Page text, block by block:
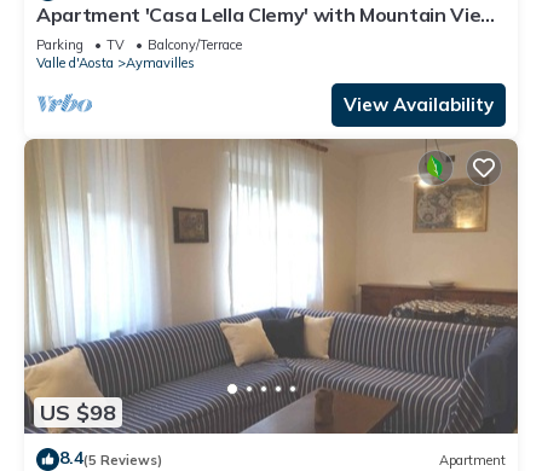
Apartment 'Casa Lella Clemy' with Mountain View,
Balcony and Wi-Fi
Parking TV
Balcony/Terrace
Valle d'Aosta
Aymavilles
View Availability
US $98
8.4(5 Reviews) Apartment